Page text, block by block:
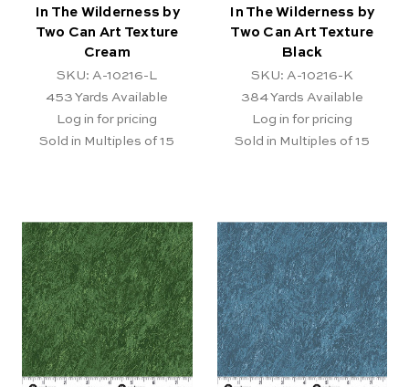
In The Wilderness by
Two Can Art Texture
Cream
SKU: A-10216-L
453 Yards Available
Log in for pricing
Sold in Multiples of 15
In The Wilderness by
Two Can Art Texture
Black
SKU: A-10216-K
384Yards Available
Log in for pricing
Sold in Multiples of 15